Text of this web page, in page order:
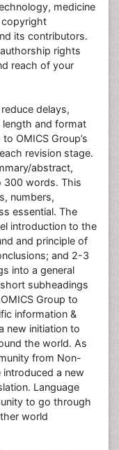
medicine
copyright
its contributors.
rights
reach of your
delays,
and format
OMICS Group’s
revision stage.
abstract,
300 words. This
numbers,
essential. The
introduction to the
and principle of
and 2-3
into a general
subheadings
Group to
information &
new initiation to
the world. As
from Non-
a new
Language
to go through
world